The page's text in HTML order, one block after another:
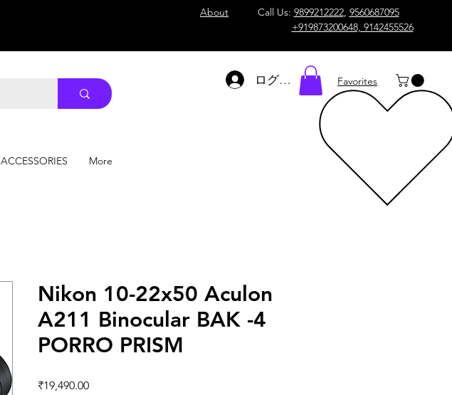
About Call Us: 9899212222, 9560687095
+919873200648, 9142455526
ログイン Favorites
ACCESSORIES More
Nikon 10-22x50 Aculon
A211 Binocular BAK -4
PORRO PRISM
₹19,490.00価格